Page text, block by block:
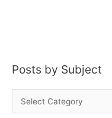
Posts by Subject
o